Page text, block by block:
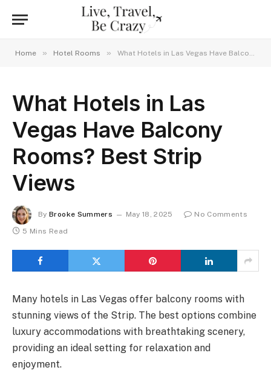
Home » Hotel Rooms » What Hotels in Las Vegas Have Balcony Rooms? Best Strip Views
What Hotels in Las
Vegas Have Balcony
Rooms? Best Strip
Views
By Brooke Summers May 18, 2025
No Comments
5 Mins Read
Many hotels in Las Vegas offer balcony rooms with
stunning views of the Strip. The best options combine
luxury accommodations with breathtaking scenery,
providing an ideal setting for relaxation and
enjoyment.